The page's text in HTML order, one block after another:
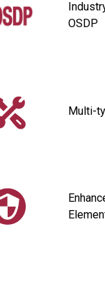
OSDP
Multi-